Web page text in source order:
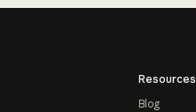
Resources
Blog